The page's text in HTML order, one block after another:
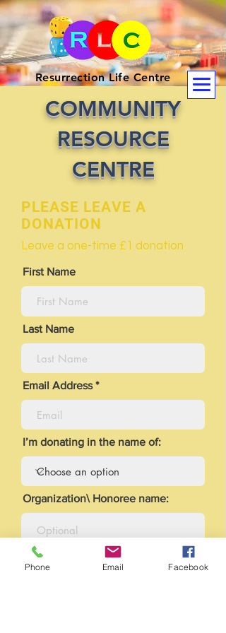
Resurrection Life Centre
COMMUNITY
RESOURCE
CENTRE
PLEASE LEAVE A
DONATION
Leave a one-time £1 donation
First Name
Last Name
Email Address
I’m donating in the name of:
Organization\ Honoree name:
Leave us a comment:
Phone Email Facebook